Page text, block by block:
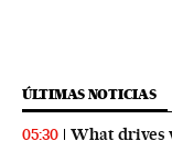
ÚLTIMAS NOTICIAS
05:30
What drives